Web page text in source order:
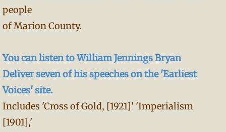
people
of Marion County.
You can listen to William Jennings Bryan
Deliver seven of his speeches on the 'Earliest
Voices' site.
Includes 'Cross of Gold, [1921]' 'Imperialism
[1901],'